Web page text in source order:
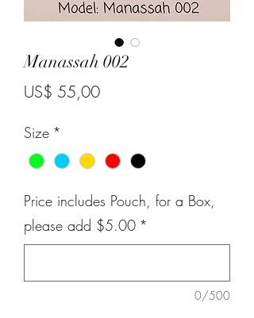
Manassah 002
US$ 55,00Price
Size *
Price includes Pouch, for a Box,
please add $5.00 *
0/500